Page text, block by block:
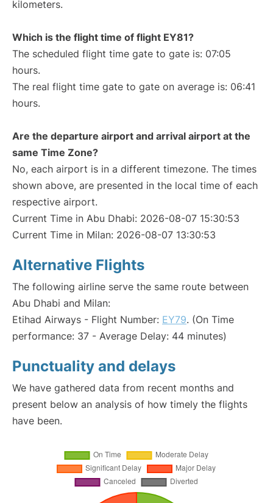
kilometers.
Which is the flight time of flight EY81?
The scheduled flight time gate to gate is: 07:05
hours.
The real flight time gate to gate on average is: 06:41
hours.
Are the departure airport and arrival airport at the
same Time Zone?
No, each airport is in a different timezone. The times
shown above, are presented in the local time of each
respective airport.
Current Time in Abu Dhabi: 2026-08-07 15:30:53
Current Time in Milan: 2026-08-07 13:30:53
Alternative Flights
The following airline serve the same route between
Abu Dhabi and Milan:
Etihad Airways - Flight Number: EY79. (On Time
performance: 37 - Average Delay: 44 minutes)
Punctuality and delays
We have gathered data from recent months and
present below an analysis of how timely the flights
have been.